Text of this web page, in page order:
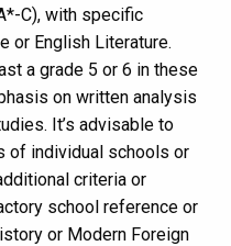
C), with specific
or English Literature.
a grade 5 or 6 in these
on written analysis
It’s advisable to
of individual schools or
criteria or
school reference or
or Modern Foreign